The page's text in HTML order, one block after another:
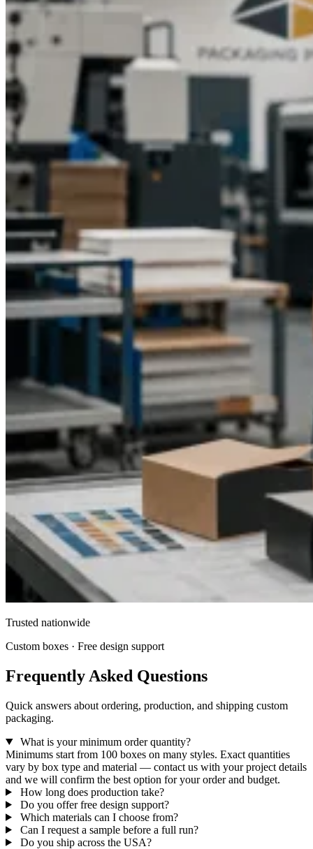
How Coffee Boxes Improve Shelf Visibility
One of the most important factors in the success of a retailer is
the shelf visibility. Custom coffee boxes may be made in eye-
catching colors, a unique shape, and clear labeling of
products, attracting attention to the products in the store
competition.
The right positioning of brand elements and
product information will make sure that consumers can learn
the features and advantages of coffee within a short period of
Dynamic imagery or team branding in sports-themed
packaging like Gym Coffee Gift Boxes often makes the
product unique in comparison to a standard line of coffee, and
directly attractive to the fitness fan or event participant.
Custom Boxes for Specialty Coffee
Marketing
Specialty coffee will require a packaging that captures its
uniqueness and that it is a premium product. The custom
boxes will offer a chance to showcase the origin, roast, and
tasting notes in addition to establishing an emotional
connection between consumers and the product.
The exclusive
coffee blends from limited editions and the special event
coffees, which are created for marathons and team events,
require special designs that show their limited availability and
special attention.The packaging for Pre-Workout Coffee and
Marathon Coffee enables brands to reach particular customer
groups by using customized messaging, which boosts
customer interaction and brand commitment while establishing
coffee as a product for both lifestyle and functional use.
Trusted nationwide
Custom boxes · Free design support
Frequently Asked Questions
Quick answers about ordering, production, and shipping custom
packaging.
What is your minimum order quantity?
Minimums start from 100 boxes on many styles. Exact quantities
vary by box type and material — contact us with your project details
and we will confirm the best option for your order and budget.
How long does production take?
Do you offer free design support?
Which materials can I choose from?
Can I request a sample before a full run?
Do you ship across the USA?